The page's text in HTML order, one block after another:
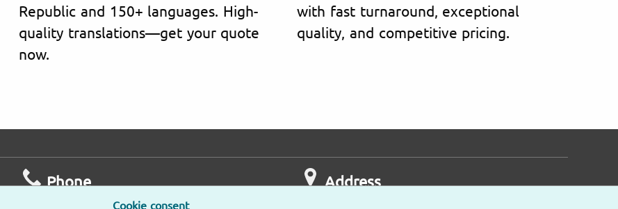
Republic and 150+ languages. High-
quality translations—get your quote
now.
with fast turnaround, exceptional
quality, and competitive pricing.
Cookie consent
Phone Address